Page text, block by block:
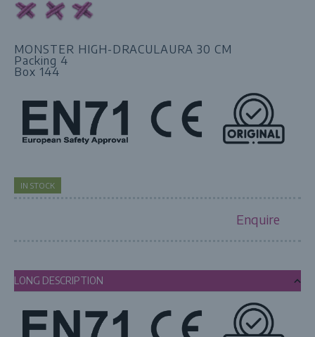
MONSTER HIGH-DRACULAURA 30 CM
Packing 4
Box 144
IN STOCK
Enquire
LONG DESCRIPTION